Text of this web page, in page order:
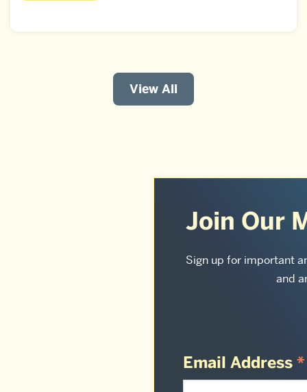
View All
Join Our
Sign up for important
and
Email Address *